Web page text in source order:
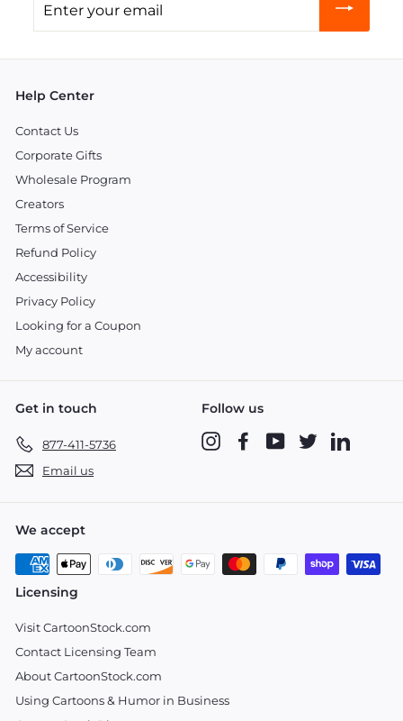
your
Help Center
Contact Us
Corporate Gifts
Wholesale Program
Creators
Terms of Service
Refund Policy
Accessibility
Privacy Policy
Looking for a Coupon
My account
Get in touch
877-411-5736
Email us
Follow us
InstagramFacebookYouTubeTwitter
We accept
Licensing
Visit CartoonStock.com
Contact Licensing Team
About CartoonStock.com
Using Cartoons & Humor in Business